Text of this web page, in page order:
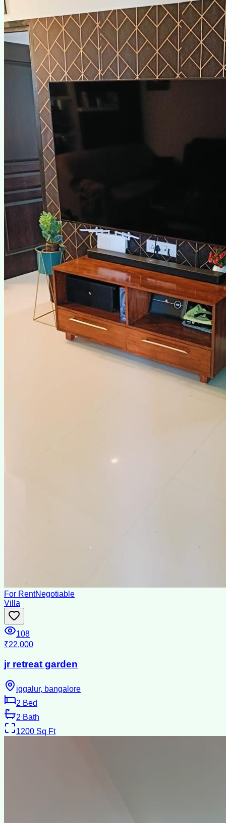
For RentNegotiable
Villa
108
₹22,000
jr retreat garden
iggalur, bangalore
2 Bed
2 Bath
1200 Sq Ft